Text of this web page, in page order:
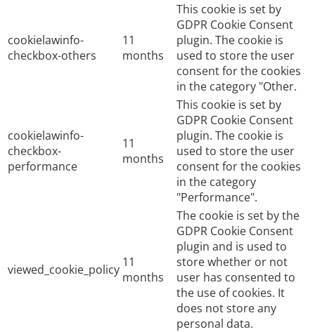
cookielawinfo-
checkbox-others
11
months
This cookie is set by
GDPR Cookie Consent
plugin. The cookie is
used to store the user
consent for the cookies
in the category "Other.
cookielawinfo-
checkbox-
performance
11
months
This cookie is set by
GDPR Cookie Consent
plugin. The cookie is
used to store the user
consent for the cookies
in the category
"Performance".
viewed_cookie_policy 11
months
The cookie is set by the
GDPR Cookie Consent
plugin and is used to
store whether or not
user has consented to
the use of cookies. It
does not store any
personal data.